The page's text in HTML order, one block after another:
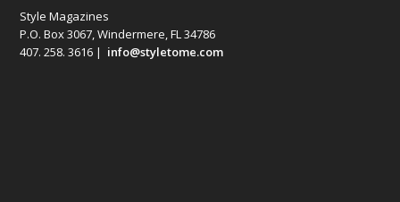
Style Magazines
P.O. Box 3067, Windermere, FL 34786
407. 258. 3616 | info@styletome.com